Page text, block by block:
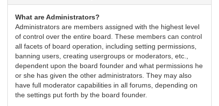
What are Administrators?
Administrators are members assigned with the highest level
of control over the entire board. These members can control
all facets of board operation, including setting permissions,
banning users, creating usergroups or moderators, etc.,
dependent upon the board founder and what permissions he
or she has given the other administrators. They may also
have full moderator capabilities in all forums, depending on
the settings put forth by the board founder.